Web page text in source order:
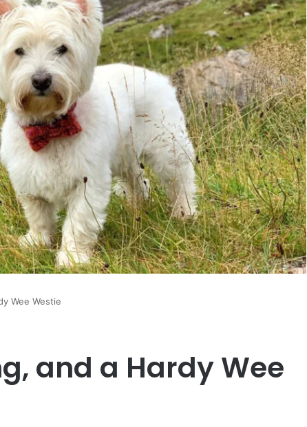
Wee Westie
and a Hardy Wee